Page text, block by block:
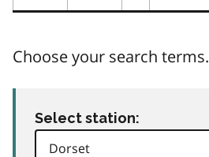
Choose your search terms.
Select station: